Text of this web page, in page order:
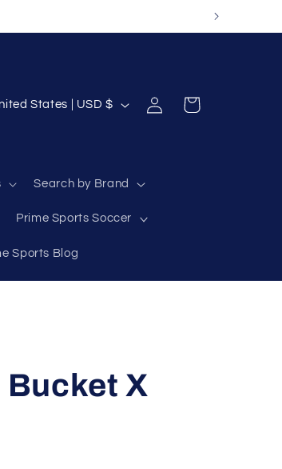
Search by Brand
Prime Sports Soccer
Sports Blog
United States | USD $
in
Cart
X